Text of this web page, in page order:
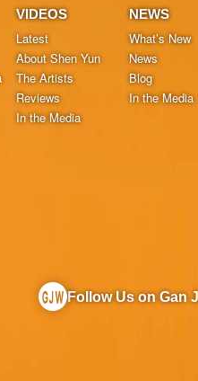
VIDEOS
Latest
About Shen Yun
The Artists
Reviews
In the Media
NEWS
What’s New
News
Blog
In the Media
Follow Us on Gan